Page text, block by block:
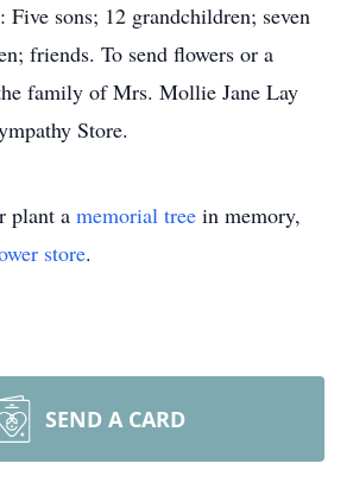
sons; 12 grandchildren; seven
friends. To send flowers or a
family of Mrs. Mollie Jane Lay
Store.
plant a memorial tree in memory,
store.
SEND A CARD